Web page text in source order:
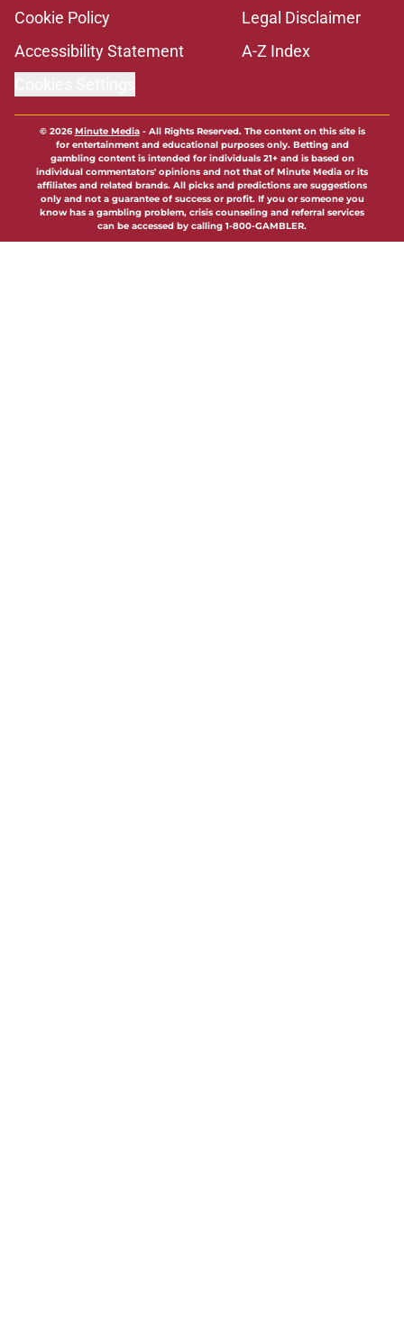
Cookie Policy
Legal Disclaimer
Accessibility Statement
A-Z Index
© 2026Minute Media- All Rights Reserved. The content on this site is
for entertainment and educational purposes only. Betting and
gambling content is intended for individuals 21+ and is based on
individual commentators' opinions and not that of Minute Media or its
affiliates and related brands. All picks and predictions are suggestions
only and not a guarantee of success or profit. If you or someone you
know has a gambling problem, crisis counseling and referral services
can be accessed by calling 1-800-GAMBLER.